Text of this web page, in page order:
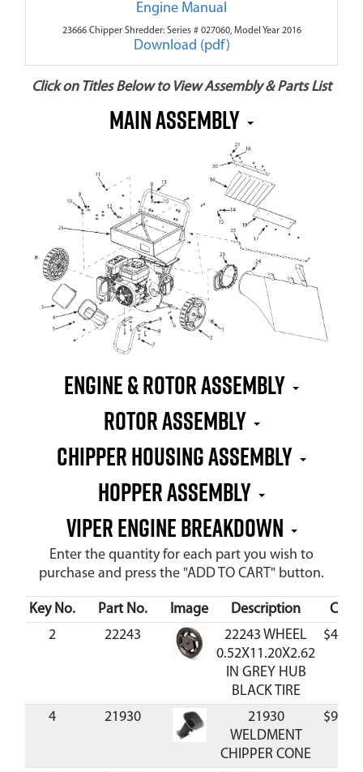
Engine Manual
23666 Chipper Shredder: Series # 027060, Model Year 2016
Download (pdf)
Click on Titles Below to View Assembly & Parts List
Main Assembly
Engine & Rotor Assembly
Rotor Assembly
Chipper Housing Assembly
Hopper Assembly
Viper Engine Breakdown
Enter the quantity for each part you wish to
purchase and press the "ADD TO CART" button.
Key No. Part No. Image Description
Cost
2
22243
22243 WHEEL
0.52X11.20X2.62
IN GREY HUB
BLACK TIRE
$40.36
4 21930
21930
WELDMENT
CHIPPER CONE
$93.98